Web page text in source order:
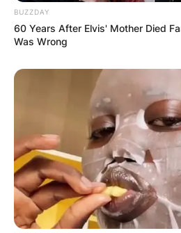
BUZZDAY
60 Years After Elvis' Mother Died
Was Wrong